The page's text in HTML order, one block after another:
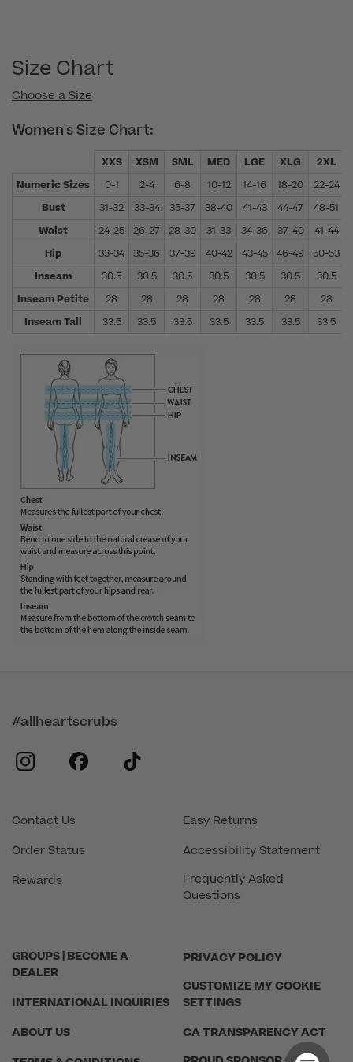
Size Chart
Choose a Size
Women's Size Chart:
XXS XSM SML MED LGE XLG 2XL
Numeric Sizes
0-1 2-4 6-8 10-12 14-16 18-20 22-24
Bust
31-32 33-34 35-37 38-40 41-43 44-47 48-51
Waist
24-25 26-27 28-30 31-33 34-36 37-40 41-44
Hip
33-34 35-36 37-39 40-42 43-45 46-49 50-53
Inseam
30.5 30.5 30.5 30.5 30.5 30.5 30.5
Inseam Petite
28 28 28 28 28 28
28
Inseam Tall
33.5 33.5 33.5 33.5 33.5 33.5 33.5
GROUPS | BECOME A
DEALER
INTERNATIONAL INQUIRIES
ABOUT US
PRIVACY POLICY
CUSTOMIZE MY COOKIE
SETTINGS
CA TRANSPARENCY ACT
Contact Us
Order Status
Rewards
Easy Returns
Accessibility Statement
Frequently Asked
Questions
#allheartscrubs
instagram
facebook